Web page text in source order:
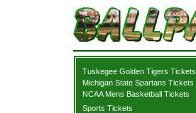
Tuskegee Golden Tigers Tickets
Michigan State Spartans Tickets
NCAA Mens Basketball Tickets
Sports Tickets